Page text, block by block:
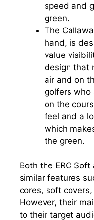
speed and
green.
The
hand, is
value
design that
air and on
golfers who
on the
feel and a
which
the green.
Both the ERC
similar features
cores, soft
However, their
to their target